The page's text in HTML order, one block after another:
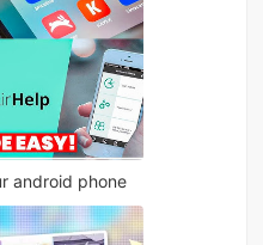
android phone